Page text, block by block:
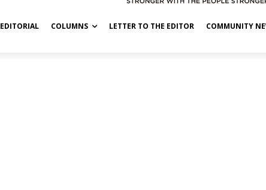
EDITORIAL COLUMNS LETTER TO THE EDITOR COMMUNITY